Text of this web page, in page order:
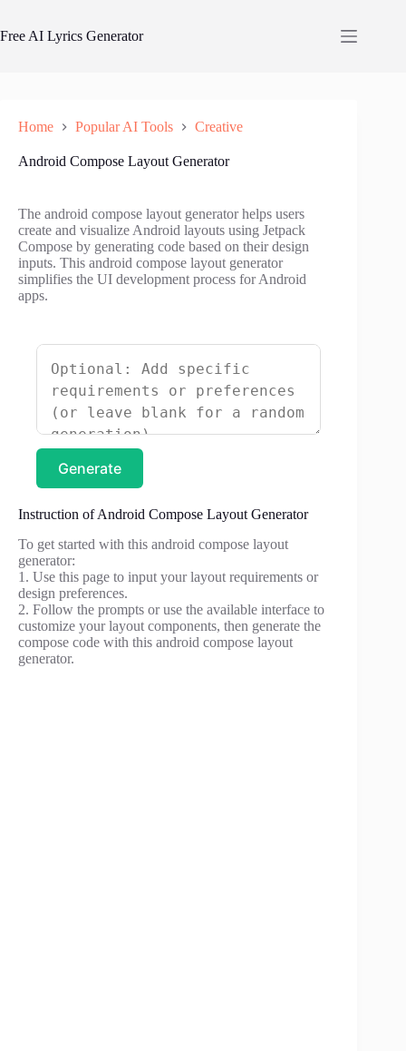
content
Free AI Lyrics Generator
Home Popular AI Tools Creative
Android Compose Layout Generator
The android compose layout generator helps users
create and visualize Android layouts using Jetpack
Compose by generating code based on their design
inputs. This android compose layout generator
simplifies the UI development process for Android
apps.
Generate
Instruction of Android Compose Layout Generator
To get started with this android compose layout
generator:
1. Use this page to input your layout requirements or
design preferences.
2. Follow the prompts or use the available interface to
customize your layout components, then generate the
compose code with this android compose layout
generator.